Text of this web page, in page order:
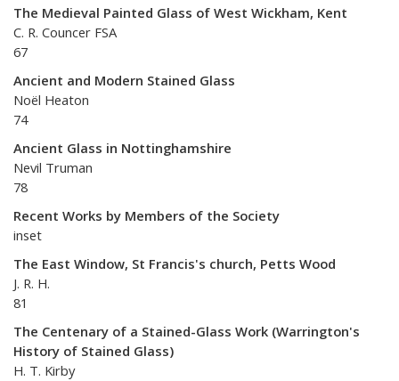
The Medieval Painted Glass of West Wickham, Kent
C. R. Councer FSA
67
Ancient and Modern Stained Glass
Noël Heaton
74
Ancient Glass in Nottinghamshire
Nevil Truman
78
Recent Works by Members of the Society
inset
The East Window, St Francis's church, Petts Wood
J. R. H.
81
The Centenary of a Stained-Glass Work (Warrington's
History of Stained Glass)
H. T. Kirby